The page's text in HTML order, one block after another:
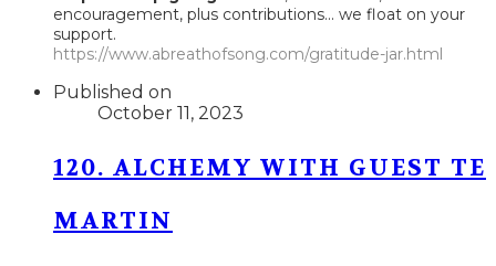
encouragement, plus contributions... we float on your
support.
https://www.abreathofsong.com/gratitude-jar.html
Published on
October 11, 2023
120. ALCHEMY WITH GUEST TE
MARTIN